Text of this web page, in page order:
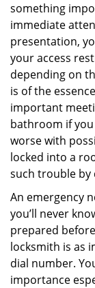
something
immediate
presentation,
your access
depending on
is of the
important
bathroom if
worse with
locked into a
such trouble by
An emergency
you’ll never
prepared
locksmith is as
dial number.
importance